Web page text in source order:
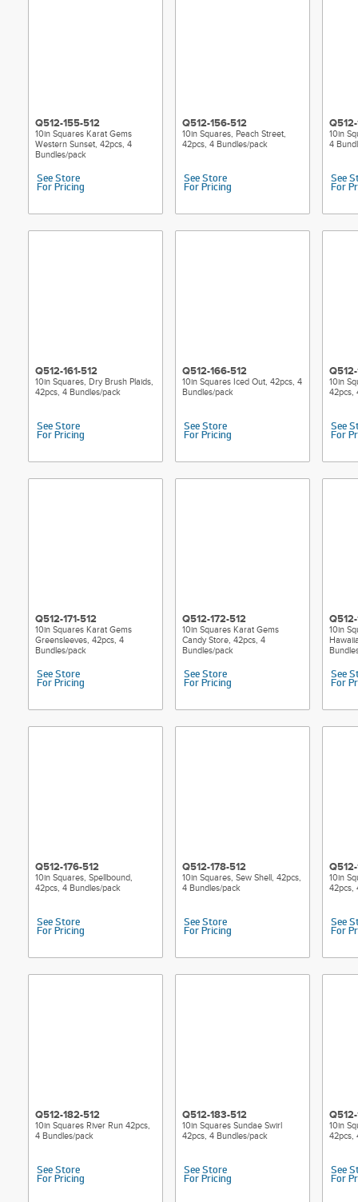
Q512-155-512
10in Squares Karat Gems
Western Sunset, 42pcs, 4
Bundles/pack
See Store
For Pricing
Q512-156-512
10in Squares, Peach Street,
42pcs, 4 Bundles/pack
See Store
For Pricing
10in
4
See
For
Q512-161-512
10in Squares, Dry Brush Plaids,
42pcs, 4 Bundles/pack
See Store
For Pricing
Q512-166-512
10in Squares Iced Out, 42pcs, 4
Bundles/pack
See Store
For Pricing
10in
42pcs,
See
For
Q512-171-512
10in Squares Karat Gems
Greensleeves, 42pcs, 4
Bundles/pack
See Store
For Pricing
Q512-172-512
10in Squares Karat Gems
Candy Store, 42pcs, 4
Bundles/pack
See Store
For Pricing
10in
See
For
Q512-176-512
10in Squares, Spellbound,
42pcs, 4 Bundles/pack
See Store
For Pricing
Q512-178-512
10in Squares, Sew Shell, 42pcs,
4 Bundles/pack
See Store
For Pricing
10in
42pcs,
See
For
Q512-182-512
10in Squares River Run 42pcs,
4 Bundles/pack
See Store
For Pricing
Q512-183-512
10in Squares Sundae Swirl
42pcs, 4 Bundles/pack
See Store
For Pricing
10in
42pcs,
See
For